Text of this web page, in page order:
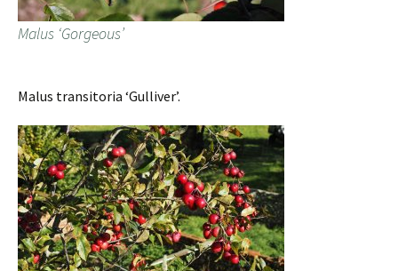
Malus ‘Gorgeous’
Malus transitoria ‘Gulliver’.